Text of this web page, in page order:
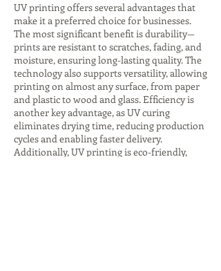
UV printing offers several advantages that
make it a preferred choice for businesses.
The most significant benefit is durability—
prints are resistant to scratches, fading, and
moisture, ensuring long-lasting quality. The
technology also supports versatility, allowing
printing on almost any surface, from paper
and plastic to wood and glass. Efficiency is
another key advantage, as UV curing
eliminates drying time, reducing production
cycles and enabling faster delivery.
Additionally, UV printing is eco-friendly,